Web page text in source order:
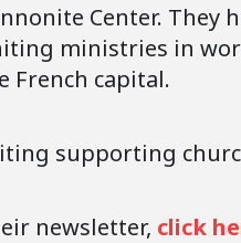
Center. They
ministries in
French capital.
supporting
newsletter, click